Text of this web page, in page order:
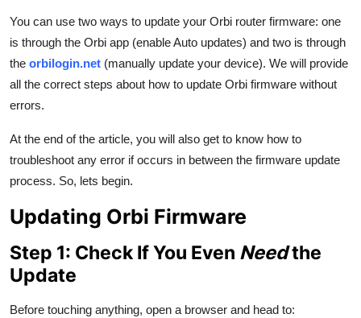
Tech
Real Estate
Top 10
Support Number
You can use two ways to update your Orbi router firmware: one
is through the Orbi app (enable Auto updates) and two is through
the orbilogin.net (manually update your device). We will provide
all the correct steps about how to update Orbi firmware without
errors.
At the end of the article, you will also get to know how to
troubleshoot any error if occurs in between the firmware update
process. So, lets begin.
Updating Orbi Firmware
Step 1: Check If You Even Needthe
Update
Before touching anything, open a browser and head to: